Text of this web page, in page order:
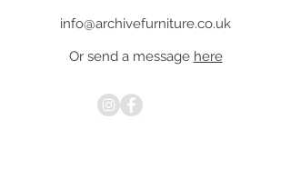
info@archivefurniture.co.uk
Or send a message here